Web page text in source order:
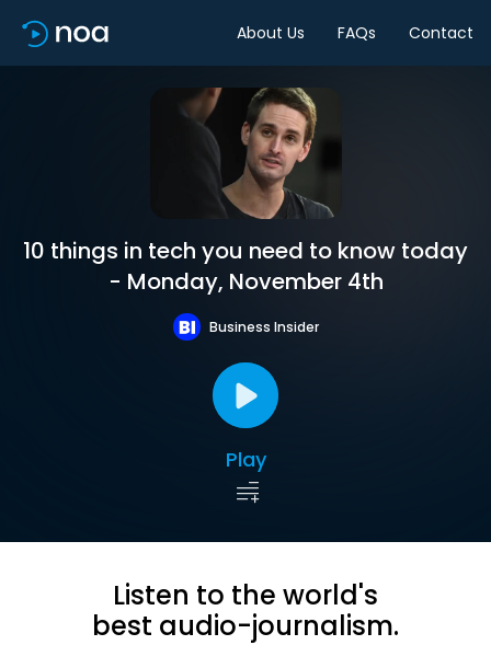
About Us FAQs Contact
10 things in tech you need to know today
- Monday, November 4th
Business Insider
Play
Listen to the world's
best audio-journalism.